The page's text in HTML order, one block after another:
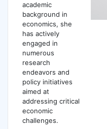
academic
background in
economics, she
has actively
engaged in
numerous
research
endeavors and
policy initiatives
aimed at
addressing critical
economic
challenges.